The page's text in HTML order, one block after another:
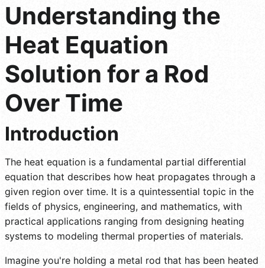
Understanding the
Heat Equation
Solution for a Rod
Over Time
Introduction
The heat equation is a fundamental partial differential
equation that describes how heat propagates through a
given region over time. It is a quintessential topic in the
fields of physics, engineering, and mathematics, with
practical applications ranging from designing heating
systems to modeling thermal properties of materials.
Imagine you're holding a metal rod that has been heated